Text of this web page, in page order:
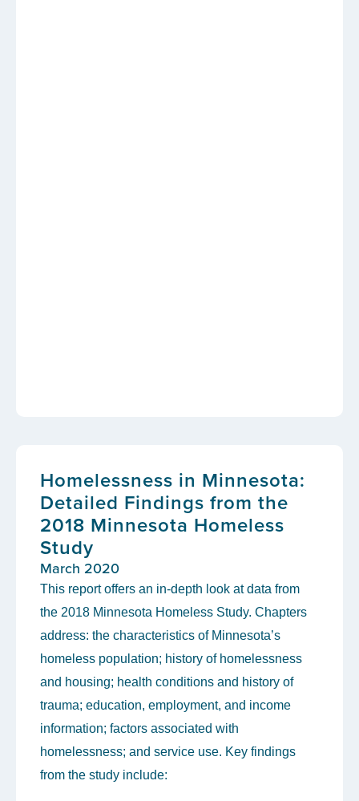
Homelessness in Minnesota:
Detailed Findings from the
2018 Minnesota Homeless
Study
March 2020
This report offers an in-depth look at data from
the 2018 Minnesota Homeless Study. Chapters
address: the characteristics of Minnesota’s
homeless population; history of homelessness
and housing; health conditions and history of
trauma; education, employment, and income
information; factors associated with
homelessness; and service use. Key findings
from the study include: